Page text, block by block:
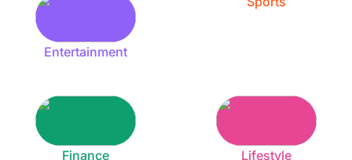
Entertainment
Finance Lifestyle